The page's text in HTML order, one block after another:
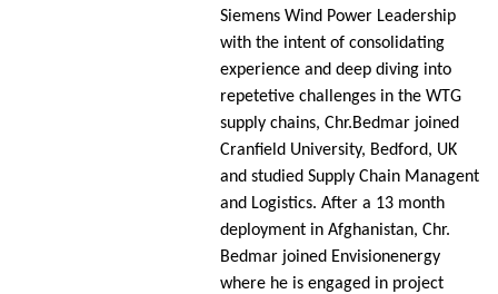
Siemens Wind Power Leadership
with the intent of consolidating
experience and deep diving into
repetetive challenges in the WTG
supply chains, Chr.Bedmar joined
Cranfield University, Bedford, UK
and studied Supply Chain Managent
and Logistics. After a 13 month
deployment in Afghanistan, Chr.
Bedmar joined Envisionenergy
where he is engaged in project